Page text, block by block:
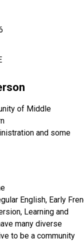
of Middle
and some
English, Early
Learning and
many diverse
to be a community